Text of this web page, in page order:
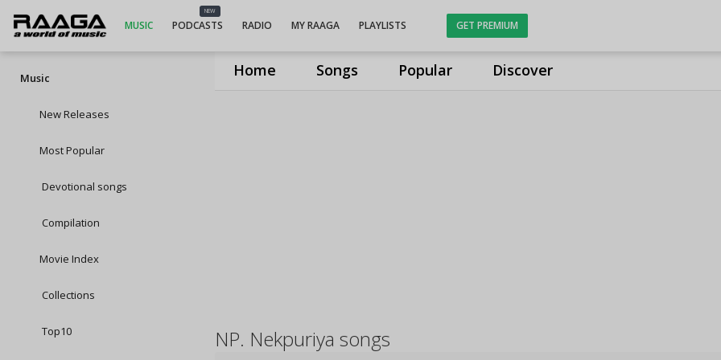
Home Songs Popular Discover
MUSIC
NEW
PODCASTS RADIO MY RAAGA PLAYLISTS GET PREMIUM
Music
New Releases
Most Popular
Devotional songs
Compilation
Movie Index
Collections
Top10 NP. Nekpuriya songs